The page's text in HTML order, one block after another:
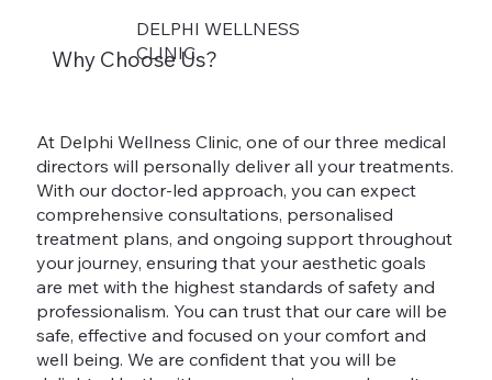
Why Choose Us?
DELPHI WELLNESS
CLINIC
At Delphi Wellness Clinic, one of our three medical
directors will personally deliver all your treatments.
With our doctor-led approach, you can expect
comprehensive consultations, personalised
treatment plans, and ongoing support throughout
your journey, ensuring that your aesthetic goals
are met with the highest standards of safety and
professionalism. You can trust that our care will be
safe, effective and focused on your comfort and
well being. We are confident that you will be